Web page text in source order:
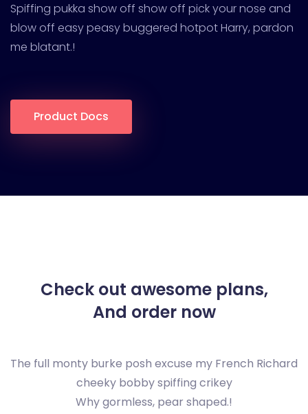
Spiffing pukka show off show off pick your nose and
blow off easy peasy buggered hotpot Harry, pardon
me blatant.!
Product Docs
Check out awesome plans,
And order now
The full monty burke posh excuse my French Richard
cheeky bobby spiffing crikey
Why gormless, pear shaped.!